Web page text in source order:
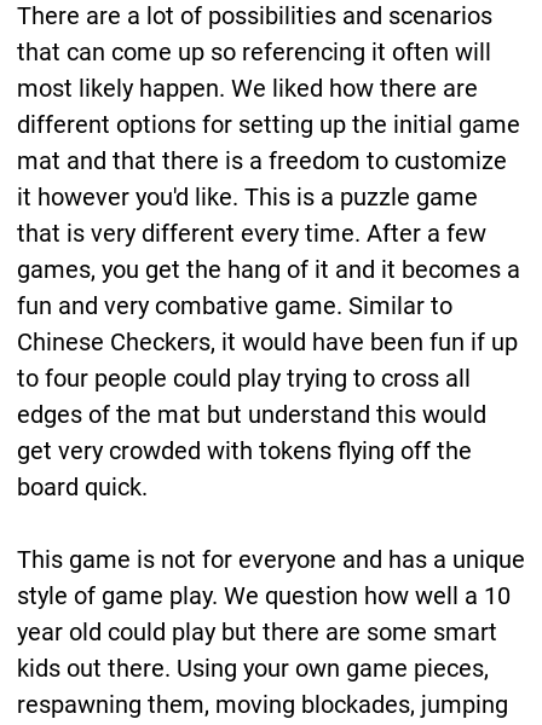
There are a lot of possibilities and scenarios
that can come up so referencing it often will
most likely happen. We liked how there are
different options for setting up the initial game
mat and that there is a freedom to customize
it however you'd like. This is a puzzle game
that is very different every time. After a few
games, you get the hang of it and it becomes a
fun and very combative game. Similar to
Chinese Checkers, it would have been fun if up
to four people could play trying to cross all
edges of the mat but understand this would
get very crowded with tokens flying off the
board quick.
This game is not for everyone and has a unique
style of game play. We question how well a 10
year old could play but there are some smart
kids out there. Using your own game pieces,
respawning them, moving blockades, jumping